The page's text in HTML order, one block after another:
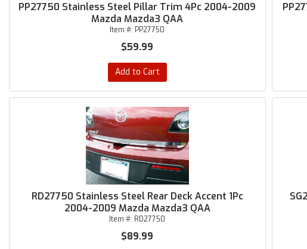
PP27750 Stainless Steel Pillar Trim 4Pc 2004-2009
Mazda Mazda3 QAA
Item #: PP27750
$59.99
Add to Cart
RD27750 Stainless Steel Rear Deck Accent 1Pc
2004-2009 Mazda Mazda3 QAA
Item #: RD27750
$89.99